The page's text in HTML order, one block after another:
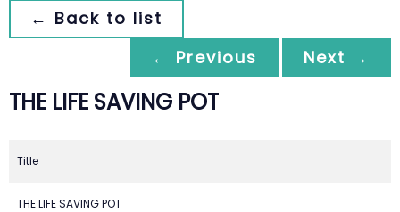
← Back to list
← Previous
Next →
THE LIFE SAVING POT
Title
THE LIFE SAVING POT